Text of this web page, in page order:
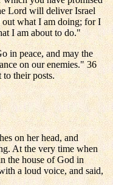
Lord will deliver Israel
what I am doing; for I
I am about to do."
in peace, and may the
on our enemies." 36
to their posts.
on her head, and
At the very time when
the house of God in
a loud voice, and said,